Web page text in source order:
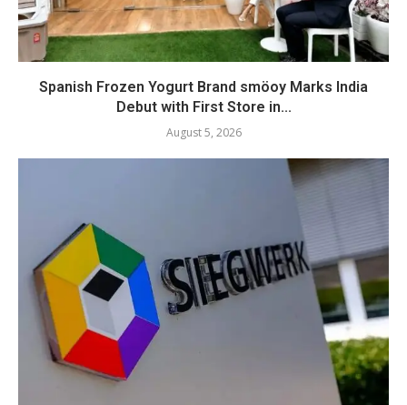
Spanish Frozen Yogurt Brand smöoy Marks India
Debut with First Store in...
August 5, 2026